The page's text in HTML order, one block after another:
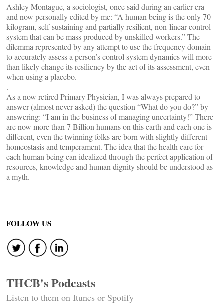
Ashley Montague, a sociologist, once said during an earlier era
and now personally edited by me: “A human being is the only 70
kilogram, self-sustaining and partially resilient, non-linear control
system that can be mass produced by unskilled workers.” The
dilemma represented by any attempt to use the frequency domain
to accurately assess a person’s control system dynamics will more
than likely change its resiliency by the act of its assessment, even
when using a placebo.
.
As a now retired Primary Physician, I was always prepared to
answer (almost never asked) the question “What do you do?” by
answering: “I am in the business of managing uncertainty!” There
are now more than 7 Billion humans on this earth and each one is
different, even the twinning folks are born with slightly different
homeostasis and temperament. The idea that the health care for
each human being can idealized through the perfect application of
resources, knowledge and human dignity should be understood as
a myth.
FOLLOW US
THCB's Podcasts
Listen to them on Itunes or Spotify